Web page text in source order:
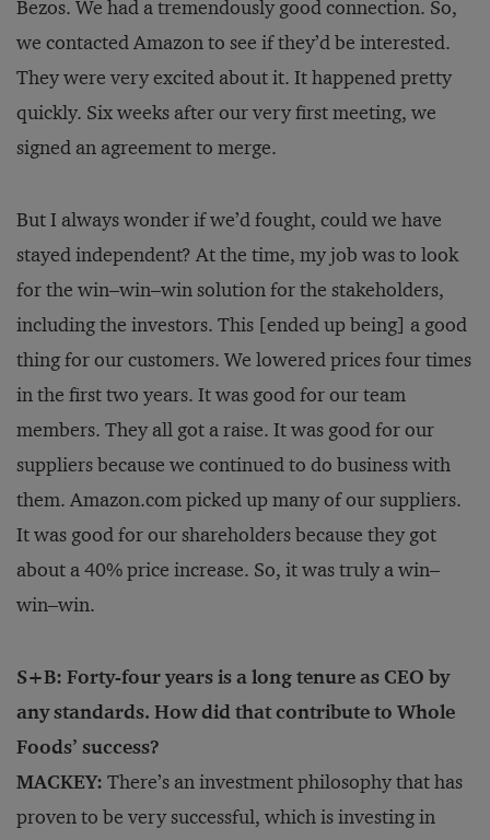
Bezos. We had a tremendously good connection. So,
we contacted Amazon to see if they’d be interested.
They were very excited about it. It happened pretty
quickly. Six weeks after our very first meeting, we
signed an agreement to merge.
But I always wonder if we’d fought, could we have
stayed independent? At the time, my job was to look
for the win–win–win solution for the stakeholders,
including the investors. This [ended up being] a good
thing for our customers. We lowered prices four times
in the first two years. It was good for our team
members. They all got a raise. It was good for our
suppliers because we continued to do business with
them. Amazon.com picked up many of our suppliers.
It was good for our shareholders because they got
about a 40% price increase. So, it was truly a win–
win–win.
S+B: Forty-four years is a long tenure as CEO by
any standards. How did that contribute to Whole
Foods’ success?
MACKEY: There’s an investment philosophy that has
proven to be very successful, which is investing in